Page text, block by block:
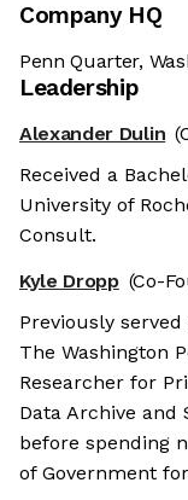
Company HQ
Penn Quarter,
Leadership
Alexander Dulin
Received a
University of
Consult.
Kyle Dropp (Co-
Previously
The Washington
Researcher for
Data Archive and
before spending
of Government